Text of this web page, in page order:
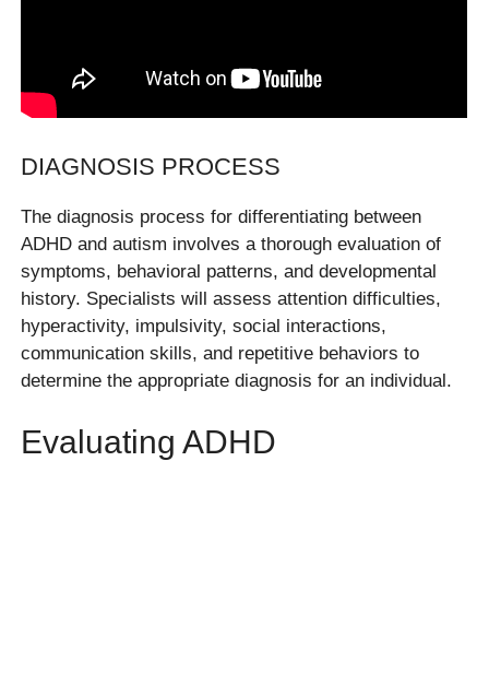
DIAGNOSIS PROCESS
The diagnosis process for differentiating between
ADHD and autism involves a thorough evaluation of
symptoms, behavioral patterns, and developmental
history. Specialists will assess attention difficulties,
hyperactivity, impulsivity, social interactions,
communication skills, and repetitive behaviors to
determine the appropriate diagnosis for an individual.
Evaluating ADHD